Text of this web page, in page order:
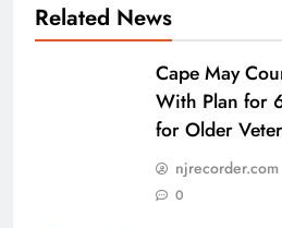
Related News
Cape May
With Plan for
for Older
njrecorder.com
0